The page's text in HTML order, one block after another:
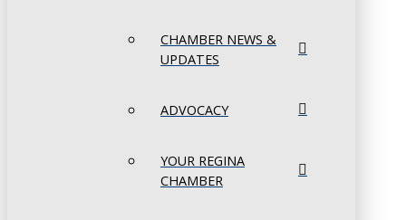
CHAMBER NEWS &
UPDATES
ADVOCACY
YOUR REGINA
CHAMBER